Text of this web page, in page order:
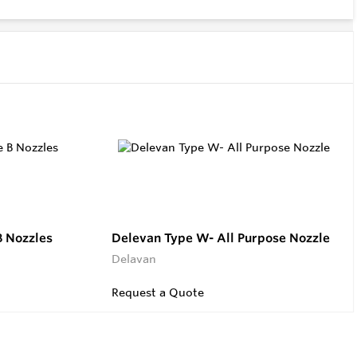
Nozzles Delevan Type W- All Purpose Nozzle
Delavan
Request a Quote